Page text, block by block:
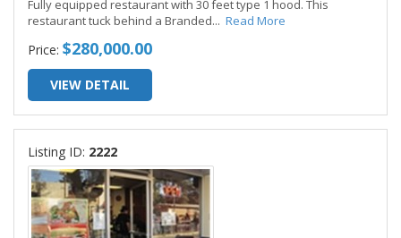
Fully equipped restaurant with 30 feet type 1 hood. This
restaurant tuck behind a Branded... Read More
Price: $280,000.00
VIEW DETAIL
Listing ID: 2222